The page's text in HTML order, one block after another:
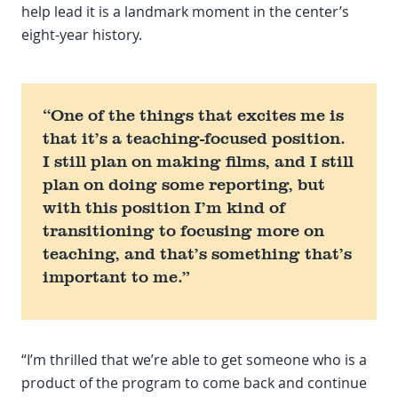
help lead it is a landmark moment in the center’s
eight-year history.
“One of the things that excites me is
that it’s a teaching-focused position.
I still plan on making films, and I still
plan on doing some reporting, but
with this position I’m kind of
transitioning to focusing more on
teaching, and that’s something that’s
important to me.”
“I’m thrilled that we’re able to get someone who is a
product of the program to come back and continue